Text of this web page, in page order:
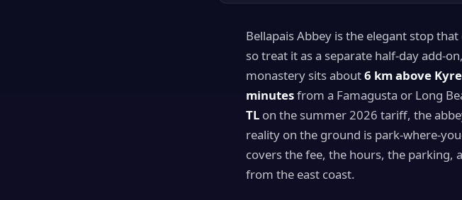
Bellapais Abbey is the elegant stop
so treat it as a separate half-day add-
monastery sits about6 km above
minutesfrom a Famagusta or Long
TL on the summer 2026 tariff, the
reality on the ground is park-where-
covers the fee, the hours, the parking,
from the east coast.